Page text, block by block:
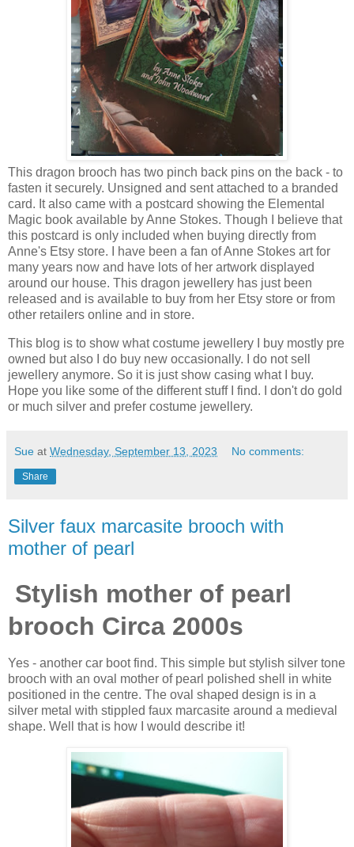
This dragon brooch has two pinch back pins on the back - to
fasten it securely. Unsigned and sent attached to a branded
card. It also came with a postcard showing the Elemental
Magic book available by Anne Stokes. Though I believe that
this postcard is only included when buying directly from
Anne's Etsy store. I have been a fan of Anne Stokes art for
many years now and have lots of her artwork displayed
around our house. This dragon jewellery has just been
released and is available to buy from her Etsy store or from
other retailers online and in store.
This blog is to show what costume jewellery I buy mostly pre
owned but also I do buy new occasionally. I do not sell
jewellery anymore. So it is just show casing what I buy.
Hope you like some of the different stuff I find. I don't do gold
or much silver and prefer costume jewellery.
Sue at Wednesday, September 13, 2023 No comments:
Share
Silver faux marcasite brooch with
mother of pearl
Stylish mother of pearl
brooch Circa 2000s
Yes - another car boot find. This simple but stylish silver tone
brooch with an oval mother of pearl polished shell in white
positioned in the centre. The oval shaped design is in a
silver metal with stippled faux marcasite around a medieval
shape. Well that is how I would describe it!